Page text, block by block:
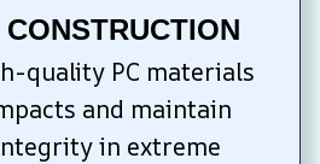
quality PC materials
and maintain
in extreme